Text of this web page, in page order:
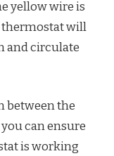
yellow wire is
thermostat will
and circulate
between the
can ensure
is working